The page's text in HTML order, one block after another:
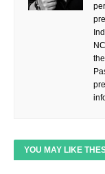
YOU MAY LIKE